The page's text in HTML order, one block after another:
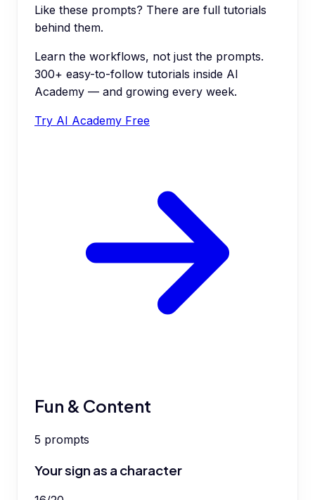
Like these prompts? There are full tutorials
behind them.
Learn the workflows, not just the prompts.
300+ easy-to-follow tutorials inside AI
Academy — and growing every week.
Try AI Academy Free
Fun & Content
5 prompts
Your sign as a character